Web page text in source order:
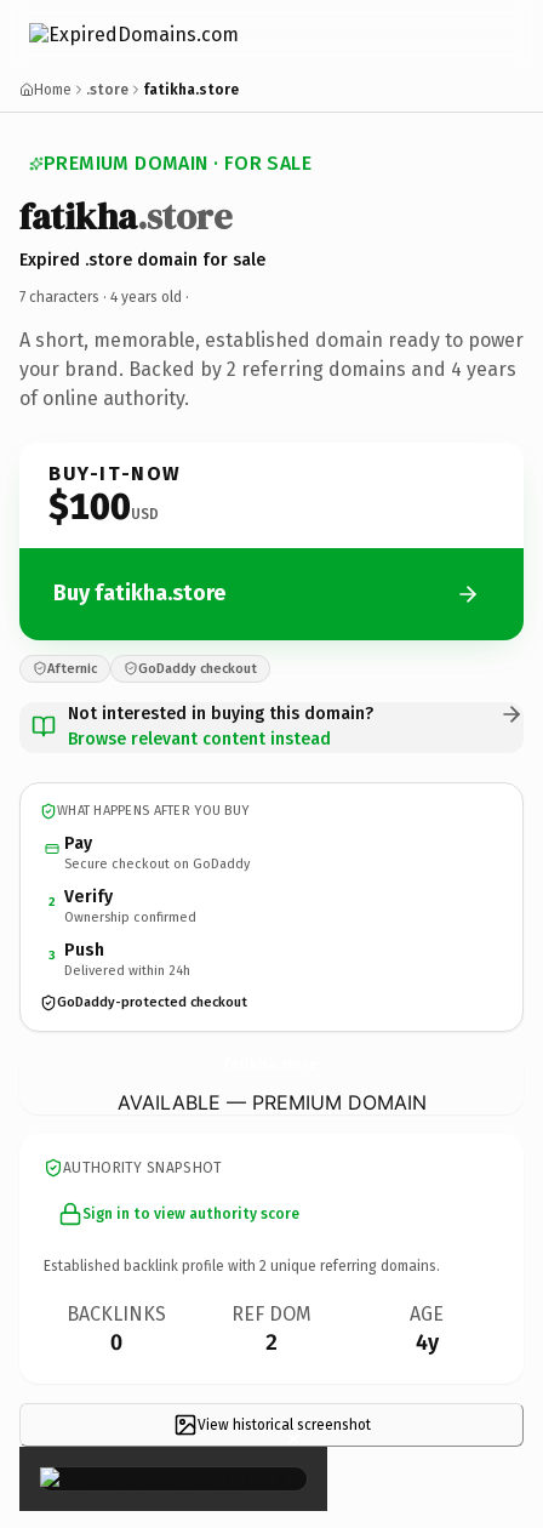
Home .store fatikha.store
PREMIUM DOMAIN · FOR SALE
fatikha.store
Expired .store domain for sale
7 characters · 4 years old ·
A short, memorable, established domain ready to power
your brand. Backed by 2 referring domains and 4 years
of online authority.
BUY-IT-NOW
$100USD
Buy fatikha.store
Afternic GoDaddy checkout
Not interested in buying this domain?
Browse relevant content instead
WHAT HAPPENS AFTER YOU BUY
Pay
Secure checkout on GoDaddy
2 Verify
Ownership confirmed
3 Push
Delivered within 24h
GoDaddy-protected checkout
AVAILABLE — PREMIUM DOMAIN
AUTHORITY SNAPSHOT
Sign in to view authority score
Established backlink profile with 2 unique referring domains.
BACKLINKS
0
REF DOM
2
AGE
4y
View historical screenshot
×